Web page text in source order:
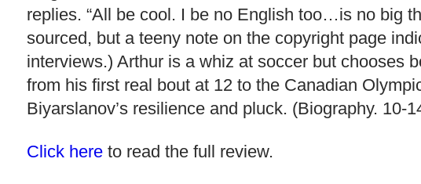
replies. “All be cool. I be no English too…is no big
sourced, but a teeny note on the copyright page
interviews.) Arthur is a whiz at soccer but chooses
from his first real bout at 12 to the Canadian
Biyarslanov’s resilience and pluck. (Biography. 10-
Click hereto read the full review.